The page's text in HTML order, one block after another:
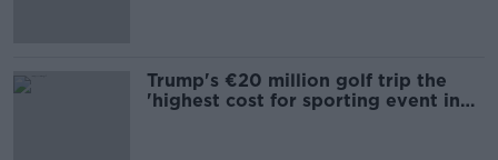
Trump's €20 million golf trip the
'highest cost for sporting event in